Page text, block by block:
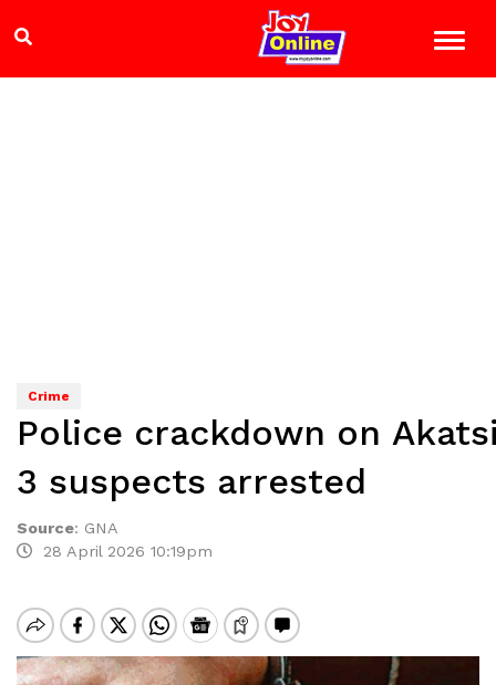
Crime
Police crackdown on
3 suspects arrested
Source: GNA
28 April 2026 10:19pm